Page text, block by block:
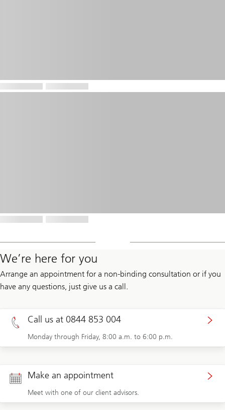
We’re here for you
Arrange an appointment for a non-binding consultation or if you
have any questions, just give us a call.
Call us at 0844 853 004
Monday through Friday, 8:00 a.m. to 6:00 p.m.
Make an appointment
Meet with one of our client advisors.